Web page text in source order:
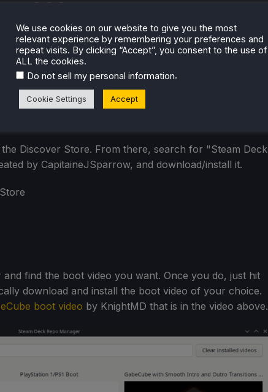
Discover Store. From there, search for "Steam Deck
by CapitaineJSparrow, and download/install it.
find the boot video you want. Once you do, just hit
download and install the boot video of your choice.
boot video by KnightMD that is in the video above.
We use cookies on our website to give you the most
relevant experience by remembering your preferences and
repeat visits. By clicking “Accept”, you consent to the use of
ALL the cookies.
Do not sell my personal information.
Cookie Settings Accept